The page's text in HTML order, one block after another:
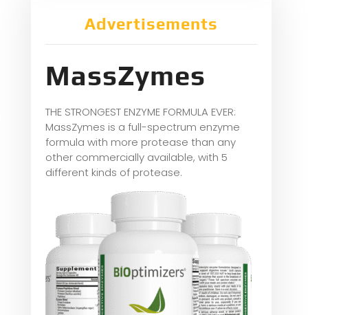
Advertisements
MassZymes
THE STRONGEST ENZYME FORMULA EVER:
MassZymes is a full-spectrum enzyme
formula with more protease than any
other commercially available, with 5
different kinds of protease.